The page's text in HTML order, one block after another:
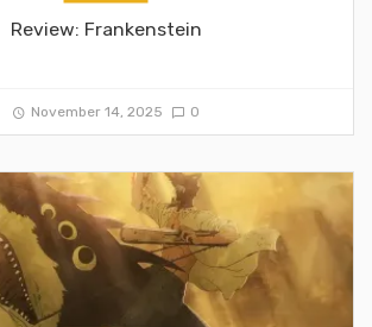
Review: Frankenstein
November 14, 2025 0